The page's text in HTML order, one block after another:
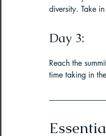
diversity. Take
Day 3:
Reach the
time taking in